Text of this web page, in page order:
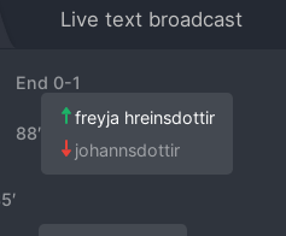
Live text broadcast
End 0-1
88′
freyja hreinsdottir
johannsdottir